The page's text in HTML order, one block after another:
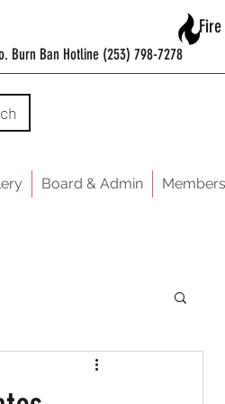
Burn Ban Hotline (253) 798-7278
Board & Admin Members